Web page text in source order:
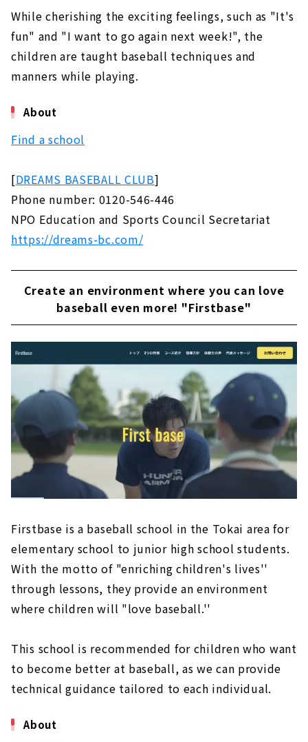
While cherishing the exciting feelings, such as "It's
fun" and "I want to go again next week!", the
children are taught baseball techniques and
manners while playing.
About
Find a school
[DREAMS BASEBALL CLUB]
Phone number: 0120-546-446
NPO Education and Sports Council Secretariat
https://dreams-bc.com/
Create an environment where you can love
baseball even more! "Firstbase"
Firstbase is a baseball school in the Tokai area for
elementary school to junior high school students.
With the motto of "enriching children's lives''
through lessons, they provide an environment
where children will "love baseball.''
This school is recommended for children who want
to become better at baseball, as we can provide
technical guidance tailored to each individual.
About